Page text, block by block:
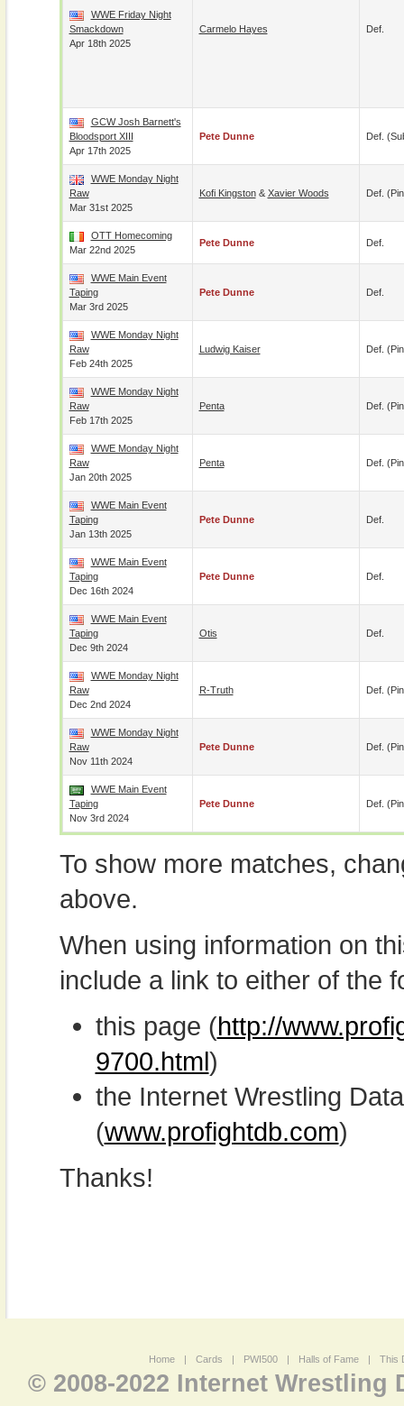
WWE Friday Night
Smackdown
Apr 18th 2025
Carmelo Hayes Def.
GCW Josh Barnett's
Bloodsport XIII
Apr 17th 2025
Pete Dunne Def.
WWE Monday Night
Raw
Mar 31st 2025
Kofi Kingston& Xavier Woods Def.
OTT Homecoming
Mar 22nd 2025
Pete Dunne Def.
WWE Main Event
Taping
Mar 3rd 2025
Pete Dunne Def.
WWE Monday Night
Raw
Feb 24th 2025
Ludwig Kaiser Def.
WWE Monday Night
Raw
Feb 17th 2025
Penta Def.
WWE Monday Night
Raw
Jan 20th 2025
Penta Def.
WWE Main Event
Taping
Jan 13th 2025
Pete Dunne Def.
WWE Main Event
Taping
Dec 16th 2024
Pete Dunne Def.
WWE Main Event
Taping
Dec 9th 2024
Otis Def.
WWE Monday Night
Raw
Dec 2nd 2024
R-Truth Def.
WWE Monday Night
Raw
Nov 11th 2024
Pete Dunne Def.
WWE Main Event
Taping
Nov 3rd 2024
Pete Dunne Def.
To show more matches,
above.
When using information on
include a link to either of the
this page (http://
9700.html)
the Internet Wrestling
(www.profightdb.com)
Thanks!
Home | Cards | PWI500 | Halls of Fame | This
© 2008-2022 Internet Wrestling